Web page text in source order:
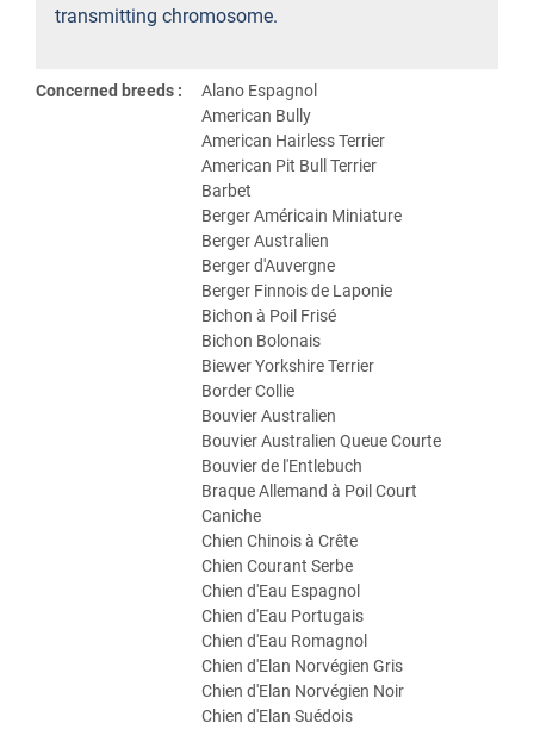
transmitting chromosome.
Concerned breeds :
Alano Espagnol
American Bully
American Hairless Terrier
American Pit Bull Terrier
Barbet
Berger Américain Miniature
Berger Australien
Berger d'Auvergne
Berger Finnois de Laponie
Bichon à Poil Frisé
Bichon Bolonais
Biewer Yorkshire Terrier
Border Collie
Bouvier Australien
Bouvier Australien Queue Courte
Bouvier de l'Entlebuch
Braque Allemand à Poil Court
Caniche
Chien Chinois à Crête
Chien Courant Serbe
Chien d'Eau Espagnol
Chien d'Eau Portugais
Chien d'Eau Romagnol
Chien d'Elan Norvégien Gris
Chien d'Elan Norvégien Noir
Chien d'Elan Suédois